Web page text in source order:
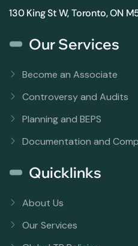
130 King St W, Toronto, ON
Our Services
Become an Associate
Controversy and Audits
Planning and BEPS
Documentation and
Quicklinks
About Us
Our Services